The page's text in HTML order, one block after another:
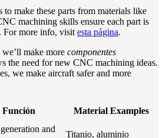
to make these parts from materials like
machining skills ensure each part is
For more info, visit esta página.
make more componentes
the need for new CNC machining ideas.
we make aircraft safer and more
Función
Material Examples
and
Titanio, aluminio